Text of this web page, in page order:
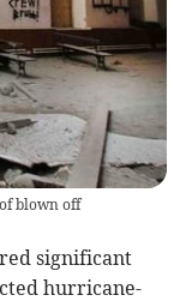
blown off
significant
hurricane-